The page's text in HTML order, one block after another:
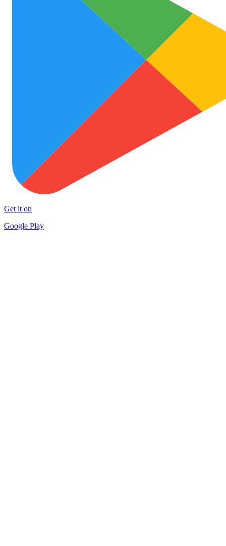
Get it on
Google Play